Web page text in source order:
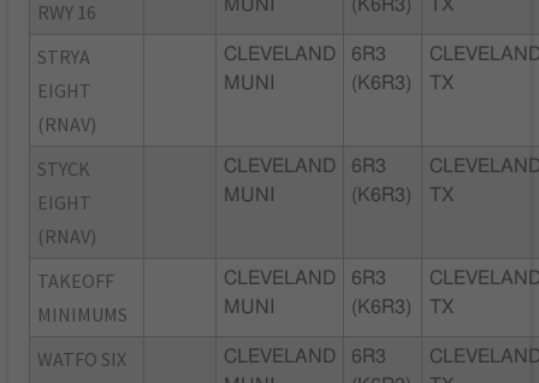
RWY 16 MUNI (K6R3) TX
STRYA
EIGHT
(RNAV)
CLEVELAND
MUNI
6R3
(K6R3)
TX
STYCK
EIGHT
(RNAV)
CLEVELAND
MUNI
6R3
(K6R3)
TX
TAKEOFF
MINIMUMS
CLEVELAND
MUNI
6R3
(K6R3)
TX
WATFO SIX
CLEVELAND
6R3